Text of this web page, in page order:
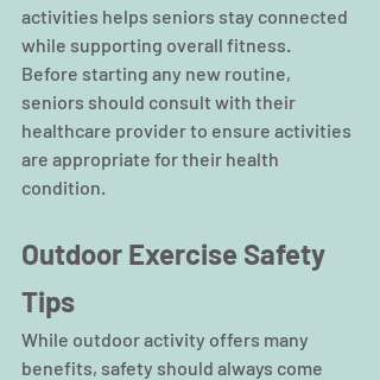
activities helps seniors stay connected
while supporting overall fitness.
Before starting any new routine,
seniors should consult with their
healthcare provider to ensure activities
are appropriate for their health
condition.
Outdoor Exercise Safety
Tips
While outdoor activity offers many
benefits, safety should always come